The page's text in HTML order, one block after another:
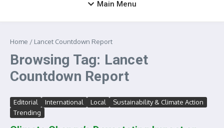
Main Menu
Home / Lancet Countdown Report
Browsing Tag: Lancet
Countdown Report
Editorial International Local
Sustainability & Climate Action
Trending